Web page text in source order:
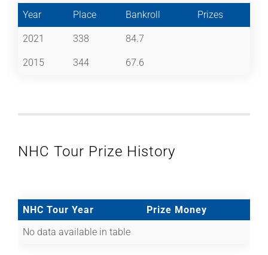
Year Place Bankroll Prizes
2021 338 84.7
2015 344 67.6
NHC Tour Prize History
NHC Tour Year
Prize Money
No data available in table